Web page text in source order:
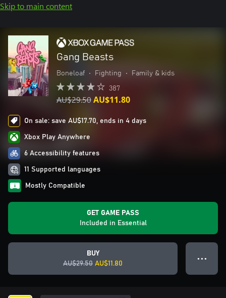
Skip to main content
Gang Beasts
Boneloaf • Fighting • Family & kids
387
AU$29.50AU$11.80
On sale: save AU$17.70, ends in 4 days
Xbox Play Anywhere
6 Accessibility features
11 Supported languages
Mostly Compatible
GET GAME PASS
Included in Essential
BUY
AU$29.50 AU$11.80
● ● ●